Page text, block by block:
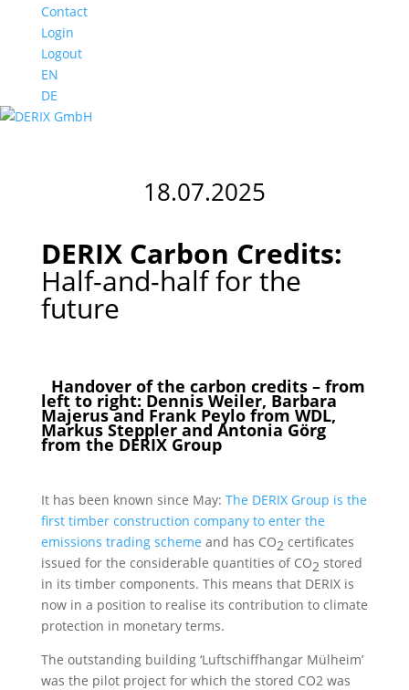
Contact
Login
Logout
EN
DE
18.07.2025
DERIX Carbon Credits:
Half-and-half for the
future
Handover of the carbon credits – from
left to right: Dennis Weiler, Barbara
Majerus and Frank Peylo from WDL,
Markus Steppler and Antonia Görg
from the DERIX Group
It has been known since May: The DERIX Group is the
first timber construction company to enter the
emissions trading scheme and has CO2 certificates
issued for the considerable quantities of CO2 stored
in its timber components. This means that DERIX is
now in a position to realise its contribution to climate
protection in monetary terms.
The outstanding building ‘Luftschiffhangar Mülheim’
was the pilot project for which the stored CO2 was